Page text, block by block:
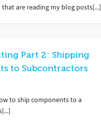
are reading my blog posts[...]
Part 2: Shipping
to Subcontractors
to ship components to a